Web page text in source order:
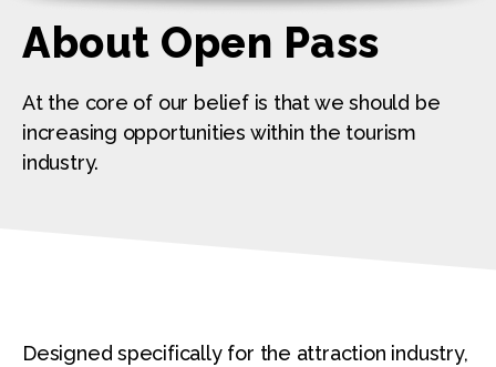
About Open Pass
At the core of our belief is that we should be
increasing opportunities within the tourism
industry.
Designed specifically for the attraction industry,